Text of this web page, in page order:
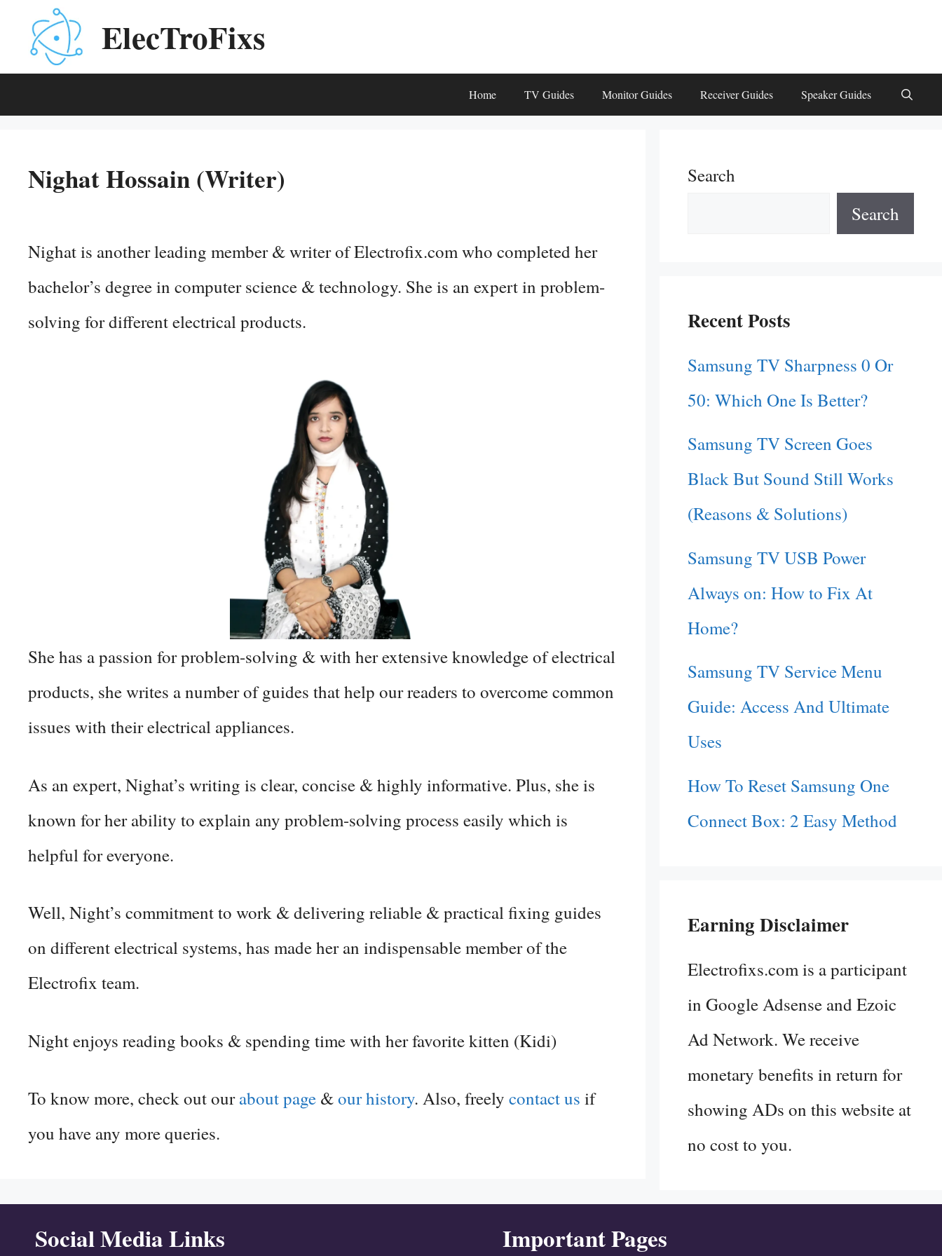
ElecTroFixs
Home TV Guides Monitor Guides Receiver Guides Speaker Guides
Nighat Hossain (Writer)
Nighat is another leading member & writer of Electrofix.com who completed her
bachelor’s degree in computer science & technology. She is an expert in problem-
solving for different electrical products.
She has a passion for problem-solving & with her extensive knowledge of electrical
products, she writes a number of guides that help our readers to overcome common
issues with their electrical appliances.
As an expert, Nighat’s writing is clear, concise & highly informative. Plus, she is
known for her ability to explain any problem-solving process easily which is
helpful for everyone.
Well, Night’s commitment to work & delivering reliable & practical fixing guides
on different electrical systems, has made her an indispensable member of the
Electrofix team.
Night enjoys reading books & spending time with her favorite kitten (Kidi)
To know more, check out ourabout page &our history. Also, freely contact us if
you have any more queries.
Search
Search
Recent Posts
Samsung TV Sharpness 0 Or
50: Which One Is Better?
Samsung TV Screen Goes
Black But Sound Still Works
(Reasons & Solutions)
Samsung TV USB Power
Always on: How to Fix At
Home?
Samsung TV Service Menu
Guide: Access And Ultimate
Uses
How To Reset Samsung One
Connect Box: 2 Easy Method
Earning Disclaimer
Electrofixs.com is a participant
in Google Adsense and Ezoic
Ad Network. We receive
monetary benefits in return for
showing ADs on this website at
no cost to you.
Social Media Links Important Pages